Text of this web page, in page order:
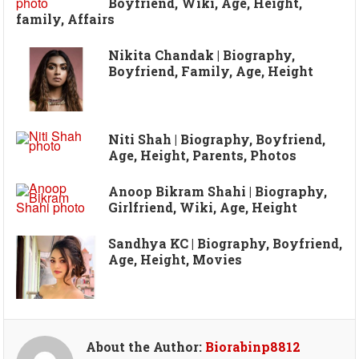
family, Affairs
Nikita Chandak | Biography,
Boyfriend, Family, Age, Height
Niti Shah | Biography, Boyfriend,
Age, Height, Parents, Photos
Anoop Bikram Shahi | Biography,
Girlfriend, Wiki, Age, Height
Sandhya KC | Biography, Boyfriend,
Age, Height, Movies
About the Author: Biorabinp8812